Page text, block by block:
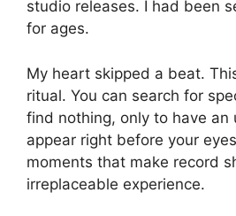
studio releases. I had been
for ages.
My heart skipped a beat.
ritual. You can search for
find nothing, only to have an
appear right before your
moments that make record
irreplaceable experience.